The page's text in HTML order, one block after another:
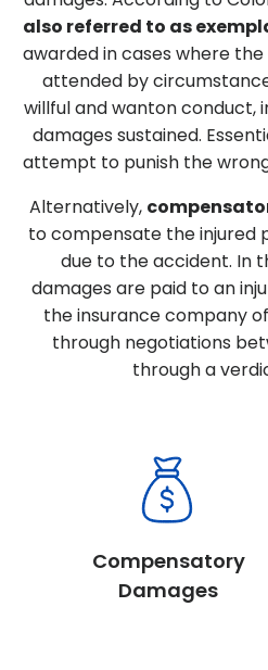
also referred to as
awarded in cases where
attended by
willful and wanton conduct,
damages sustained.
attempt to punish the
Alternatively,
to compensate the injured
due to the accident. In
damages are paid to an
the insurance company
through negotiations
through a
Compensatory
Damages